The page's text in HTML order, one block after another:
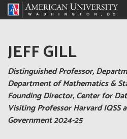
JEFF GILL
Distinguished Professor,
Department of Mathematics &
Founding Director, Center for
Visiting Professor Harvard IQSS
Government 2024-25